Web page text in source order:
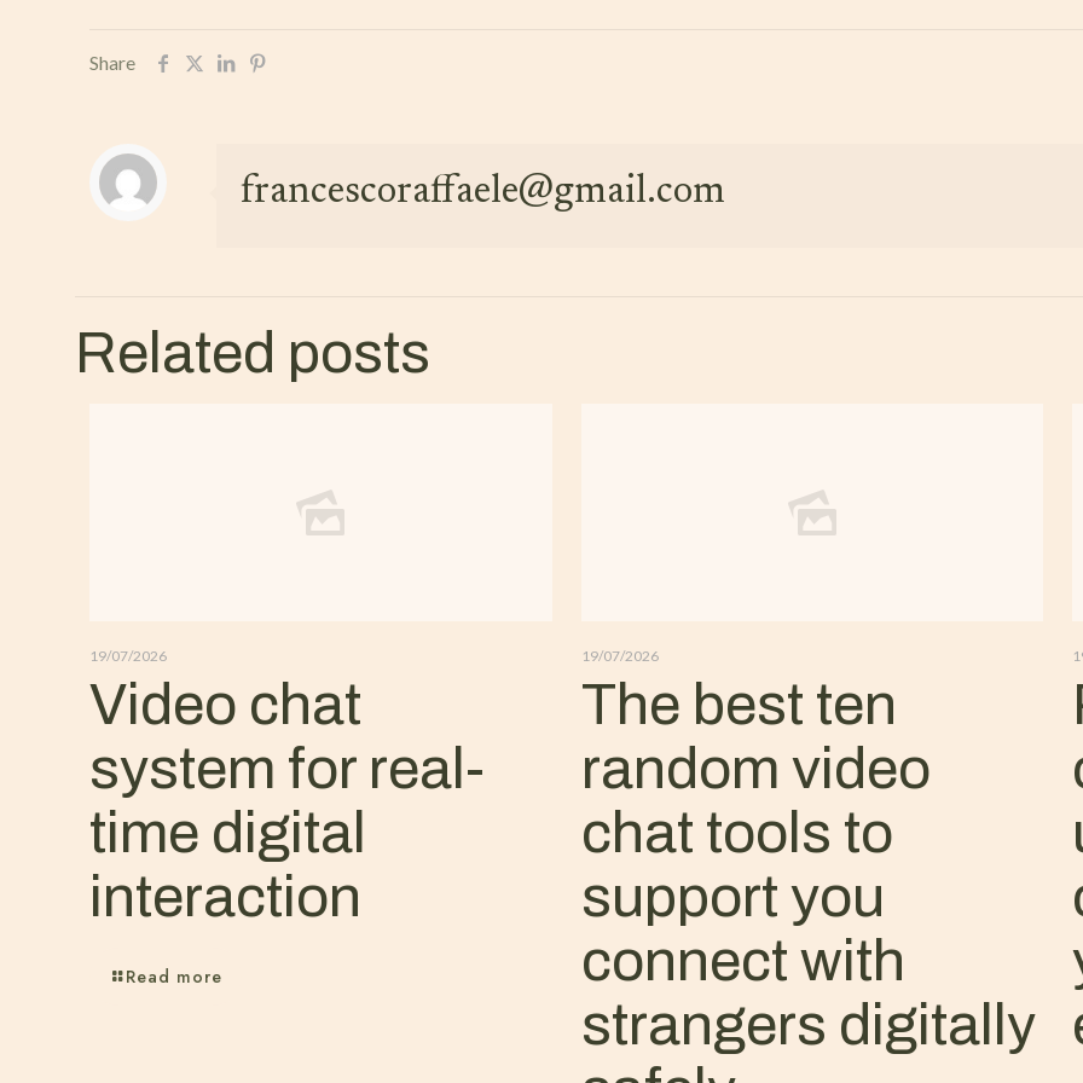
Share
francescoraffaele@gmail.com
Related posts
19/07/2026
Video chat
system for real-
time digital
interaction
Read more
19/07/2026
The best ten
random video
chat tools to
support you
connect with
strangers digitally